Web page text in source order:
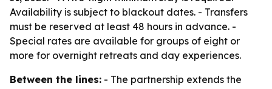
Availability is subject to blackout dates. - Transfers
must be reserved at least 48 hours in advance. -
Special rates are available for groups of eight or
more for overnight retreats and day experiences.
Between the lines: - The partnership extends the